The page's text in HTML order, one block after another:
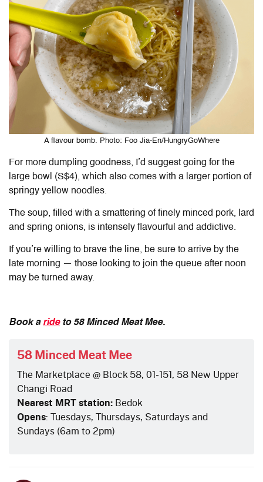
A flavour bomb. Photo: Foo Jia-En/HungryGoWhere
For more dumpling goodness, I’d suggest going for the
large bowl (S$4), which also comes with a larger portion of
springy yellow noodles.
The soup, filled with a smattering of finely minced pork, lard
and spring onions, is intensely flavourful and addictive.
If you’re willing to brave the line, be sure to arrive by the
late morning — those looking to join the queue after noon
may be turned away.
Book a rideto 58 Minced Meat Mee.
58 Minced Meat Mee
The Marketplace @ Block 58, 01-151, 58 New Upper
Changi Road
Nearest MRT station: Bedok
Opens: Tuesdays, Thursdays, Saturdays and
Sundays (6am to 2pm)